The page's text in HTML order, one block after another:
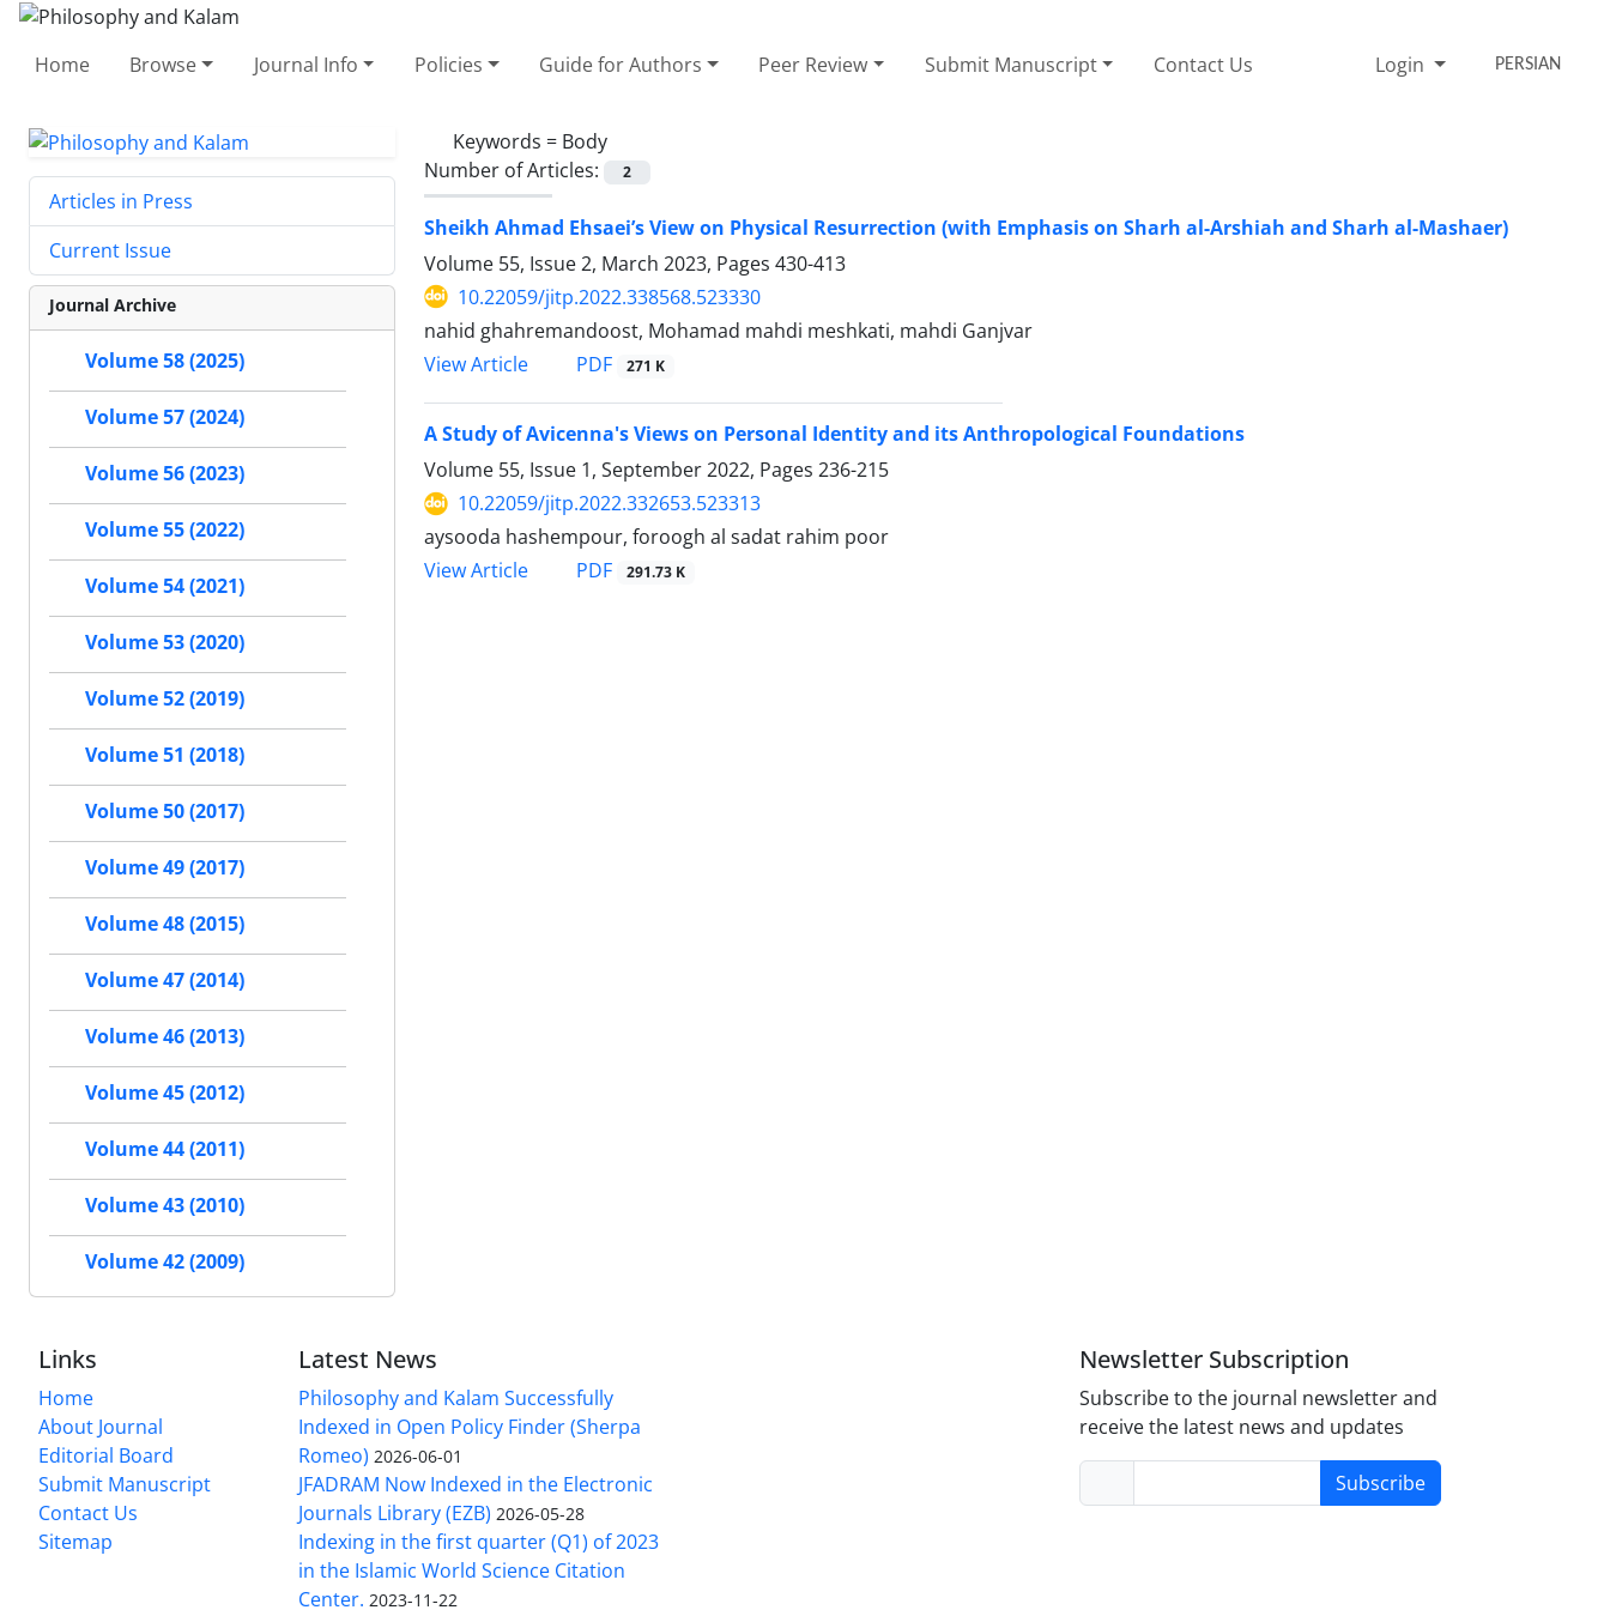
Home Browse Journal Info Policies Guide for Authors Peer Review Submit Manuscript Contact Us Login PERSIAN
Keywords = Body
Number of Articles:
2
Sheikh Ahmad Ehsaei’s View on Physical Resurrection (with Emphasis on Sharh al-Arshiah and Sharh al-Mashaer)
Volume 55, Issue 2, March 2023, Pages 430-413
10.22059/jitp.2022.338568.523330
nahid ghahremandoost, Mohamad mahdi meshkati, mahdi Ganjvar
View Article
PDF 271 K
A Study of Avicenna's Views on Personal Identity and its Anthropological Foundations
Volume 55, Issue 1, September 2022, Pages 236-215
10.22059/jitp.2022.332653.523313
aysooda hashempour, foroogh al sadat rahim poor
View Article
PDF 291.73 K
Articles in Press
Current Issue
Journal Archive
Volume 58 (2025)
Volume 57 (2024)
Volume 56 (2023)
Volume 55 (2022)
Volume 54 (2021)
Volume 53 (2020)
Volume 52 (2019)
Volume 51 (2018)
Volume 50 (2017)
Volume 49 (2017)
Volume 48 (2015)
Volume 47 (2014)
Volume 46 (2013)
Volume 45 (2012)
Volume 44 (2011)
Volume 43 (2010)
Volume 42 (2009)
Links
Home
About Journal
Editorial Board
Submit Manuscript
Contact Us
Sitemap
Latest News
Philosophy and Kalam Successfully
Indexed in Open Policy Finder (Sherpa
Romeo) 2026-06-01
JFADRAM Now Indexed in the Electronic
Journals Library (EZB) 2026-05-28
Indexing in the first quarter (Q1) of 2023
in the Islamic World Science Citation
Center. 2023-11-22
Newsletter Subscription
Subscribe to the journal newsletter and
receive the latest news and updates
Subscribe